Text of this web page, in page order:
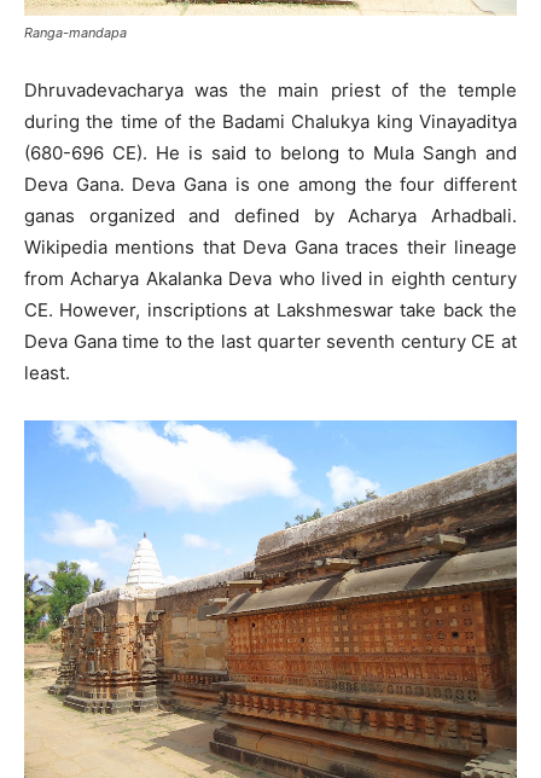
Ranga-mandapa
Dhruvadevacharya was the main priest of the temple
during the time of the Badami Chalukya king Vinayaditya
(680-696 CE). He is said to belong to Mula Sangh and
Deva Gana. Deva Gana is one among the four different
ganas organized and defined by Acharya Arhadbali.
Wikipedia mentions that Deva Gana traces their lineage
from Acharya Akalanka Deva who lived in eighth century
CE. However, inscriptions at Lakshmeswar take back the
Deva Gana time to the last quarter seventh century CE at
least.